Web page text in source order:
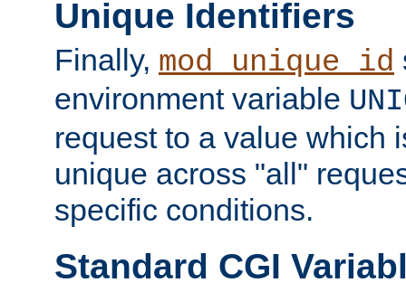
Unique Identifiers
Finally, mod_unique_id
environment variable
request to a value which
unique across "all"
specific conditions.
Standard CGI